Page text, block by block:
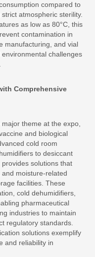
compared to
atmospheric sterility.
as low as 80°C, this
contamination in
manufacturing, and vial
challenges
Comprehensive
theme at the expo,
and biological
cold room
to desiccant
solutions that
moisture-related
facilities. These
cold dehumidifiers,
pharmaceutical
industries to maintain
regulatory standards.
solutions exemplify
and reliability in